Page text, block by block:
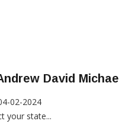
David Michael
02-2024
your state...